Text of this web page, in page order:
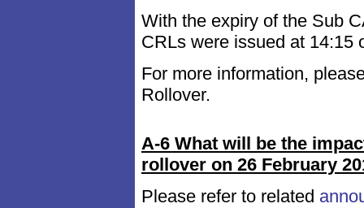
With the expiry of the Sub
CRLs were issued at 14:15
For more information,
Rollover.
A-6 What will be the
rollover on 26 February
Please refer to related